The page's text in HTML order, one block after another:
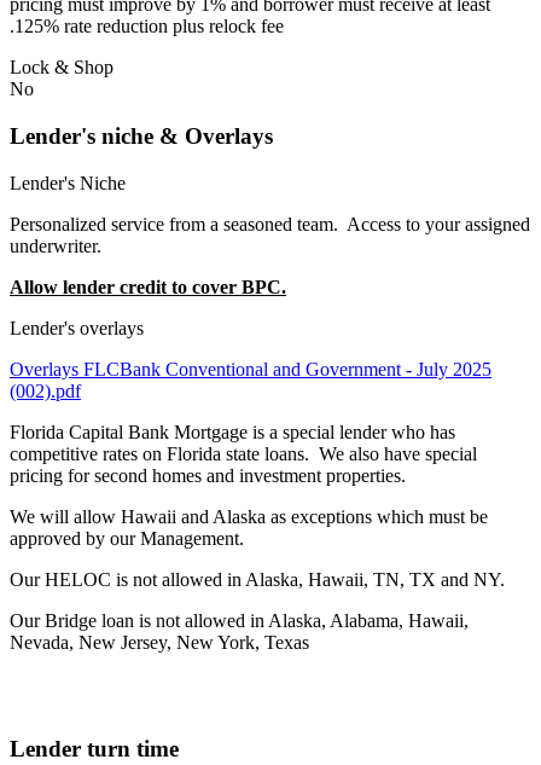
pricing must improve by 1% and borrower must receive at least
.125% rate reduction plus relock fee
Lock & Shop
No
Lender's niche & Overlays
Lender's Niche
Personalized service from a seasoned team. Access to your assigned
underwriter.
Allow lender credit to cover BPC.
Lender's overlays
Overlays FLCBank Conventional and Government - July 2025
(002).pdf
Florida Capital Bank Mortgage is a special lender who has
competitive rates on Florida state loans. We also have special
pricing for second homes and investment properties.
We will allow Hawaii and Alaska as exceptions which must be
approved by our Management.
Our HELOC is not allowed in Alaska, Hawaii, TN, TX and NY.
Our Bridge loan is not allowed in Alaska, Alabama, Hawaii,
Nevada, New Jersey, New York, Texas
Lender turn time